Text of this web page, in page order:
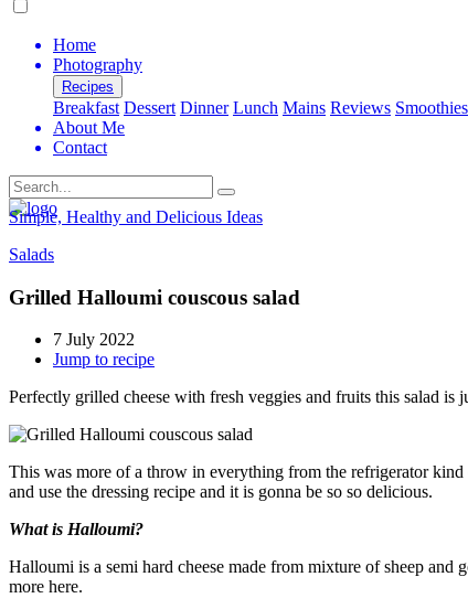
Home
Photography
Recipes
Breakfast Dessert Dinner Lunch Mains Reviews Smoothies
About Me
Contact
Search
Simple, Healthy and Delicious Ideas
Salads
Grilled Halloumi couscous salad
7 July 2022
Jump to recipe
Perfectly grilled cheese with fresh veggies and fruits this salad is
This was more of a throw in everything from the refrigerator
and use the dressing recipe and it is gonna be so so delicious.
What is Halloumi?
Halloumi is a semi hard cheese made from mixture of sheep
more here.